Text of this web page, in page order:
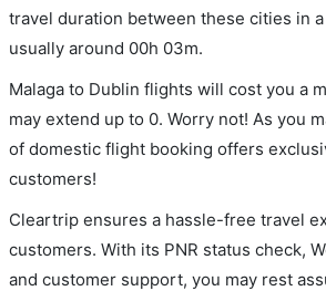
travel duration between these cities in
usually around 00h 03m.
Malaga to Dublin flights will cost you a
may extend up to 0. Worry not! As you
of domestic flight booking offers
customers!
Cleartrip ensures a hassle-free travel
customers. With its PNR status check,
and customer support, you may rest